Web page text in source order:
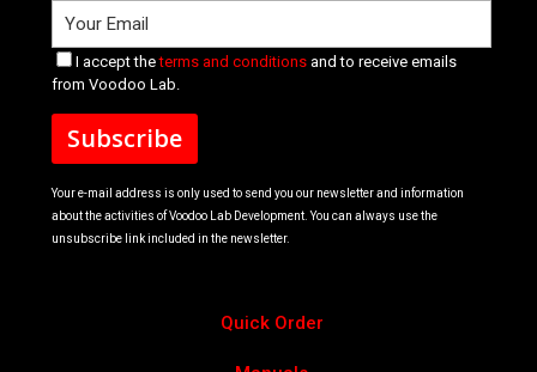
I accept theterms and conditions and to receive emails
from Voodoo Lab.
Your e-mail address is only used to send you our newsletter and information
about the activities of Voodoo Lab Development. You can always use the
unsubscribe link included in the newsletter.
Quick Order